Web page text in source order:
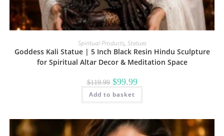
Spiritual Products, Statues
Goddess Kali Statue | 5 Inch Black Resin Hindu Sculpture
for Spiritual Altar Decor & Meditation Space
$119.99 Original
price
was:
$119.99.
$99.99Current
price
$99.99.
Add to basket